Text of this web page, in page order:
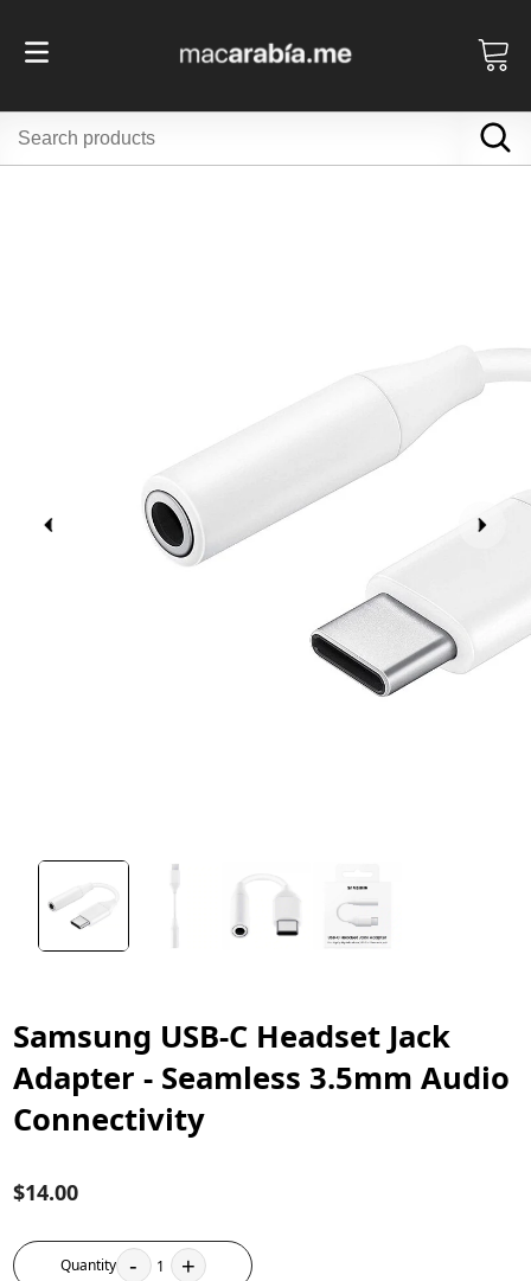
Samsung USB-C Headset Jack
Adapter - Seamless 3.5mm Audio
Connectivity
$14.00
Quantity - 1 +